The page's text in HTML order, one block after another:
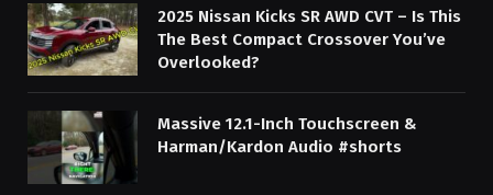
2025 Nissan Kicks SR AWD CVT – Is This
The Best Compact Crossover You’ve
Overlooked?
Massive 12.1-Inch Touchscreen &
Harman/Kardon Audio #shorts